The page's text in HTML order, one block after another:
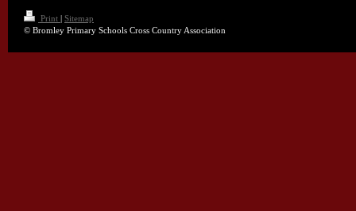
Print | Sitemap
© Bromley Primary Schools Cross Country Association